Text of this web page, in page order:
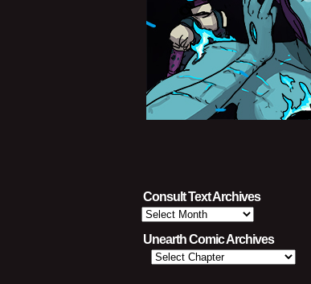
Consult Text Archives
Consult
Text
Archives
Unearth Comic Archives